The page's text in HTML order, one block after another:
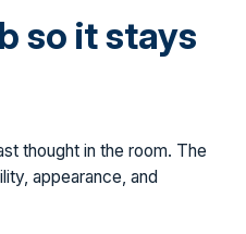
so it stays
thought in the room. The
appearance, and